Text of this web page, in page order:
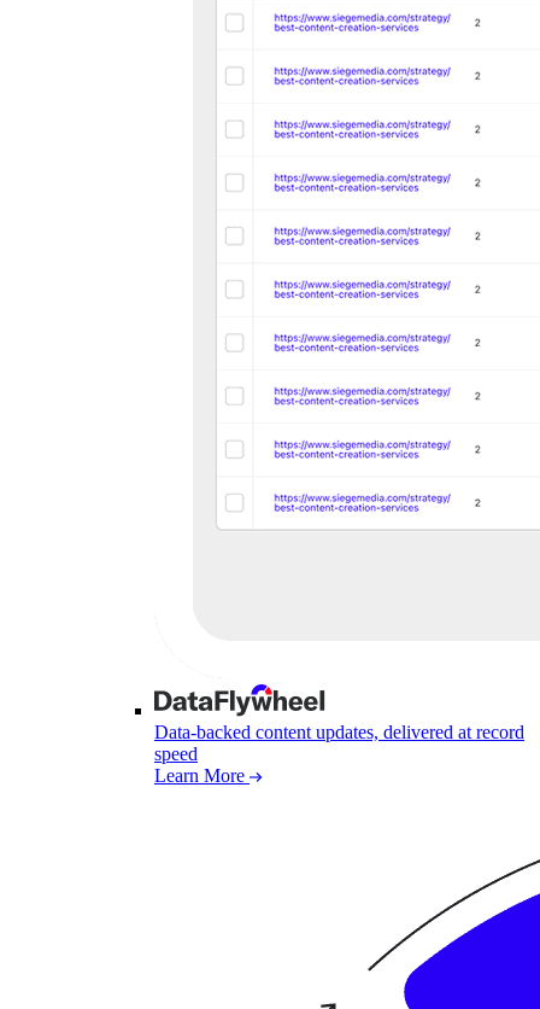
Data-backed content updates, delivered at record
speed
Learn More